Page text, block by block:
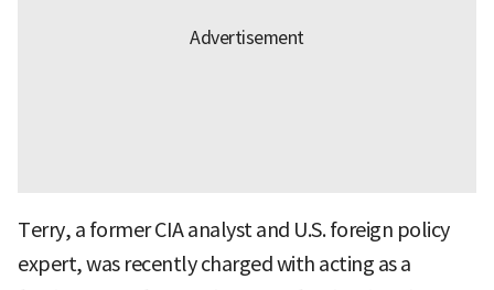
Terry, a former CIA analyst and U.S. foreign policy
expert, was recently charged with acting as a